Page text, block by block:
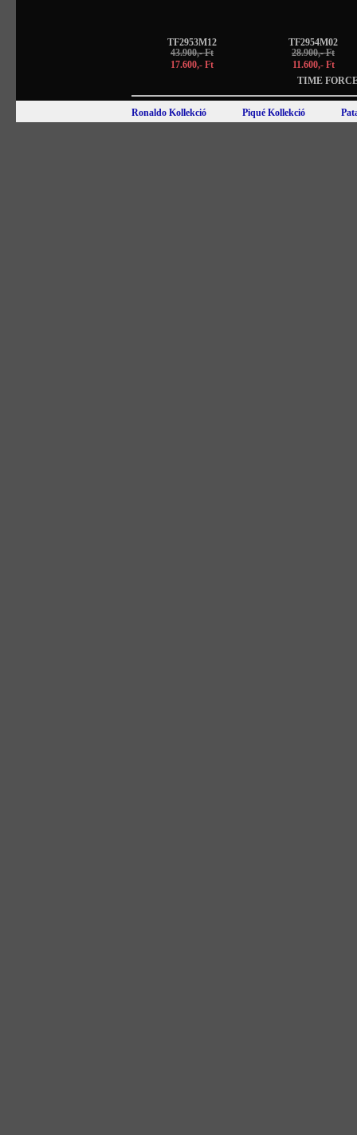
TF2953M12
43.900,- Ft
17.600,- Ft
TF2954M02
28.900,- Ft
11.600,- Ft
TIME
Ronaldo Kollekció Piqué Kollekció